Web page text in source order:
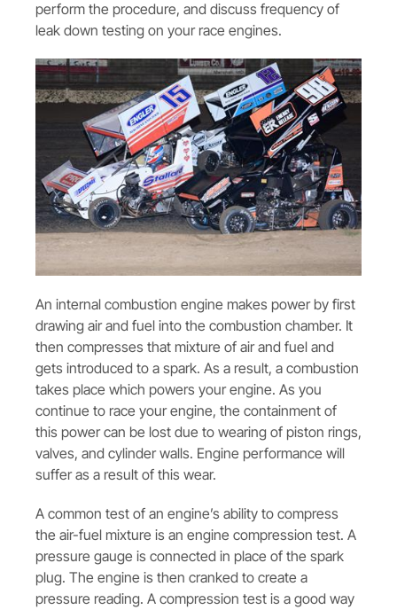
perform the procedure, and discuss frequency of
leak down testing on your race engines.
An internal combustion engine makes power by first
drawing air and fuel into the combustion chamber. It
then compresses that mixture of air and fuel and
gets introduced to a spark. As a result, a combustion
takes place which powers your engine. As you
continue to race your engine, the containment of
this power can be lost due to wearing of piston rings,
valves, and cylinder walls. Engine performance will
suffer as a result of this wear.
A common test of an engine’s ability to compress
the air-fuel mixture is an engine compression test. A
pressure gauge is connected in place of the spark
plug. The engine is then cranked to create a
pressure reading. A compression test is a good way